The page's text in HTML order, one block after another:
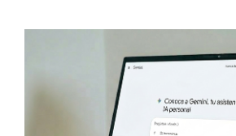
Formación Continua